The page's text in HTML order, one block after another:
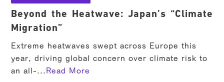
Beyond the Heatwave: Japan’s “Climate
Migration”
Extreme heatwaves swept across Europe this
year, driving global concern over climate risk to
an all-... Read More